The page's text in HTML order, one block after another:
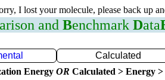
I lost your molecule, please back up
and Benchmark Data
Calculated
Energy OR Calculated > Energy